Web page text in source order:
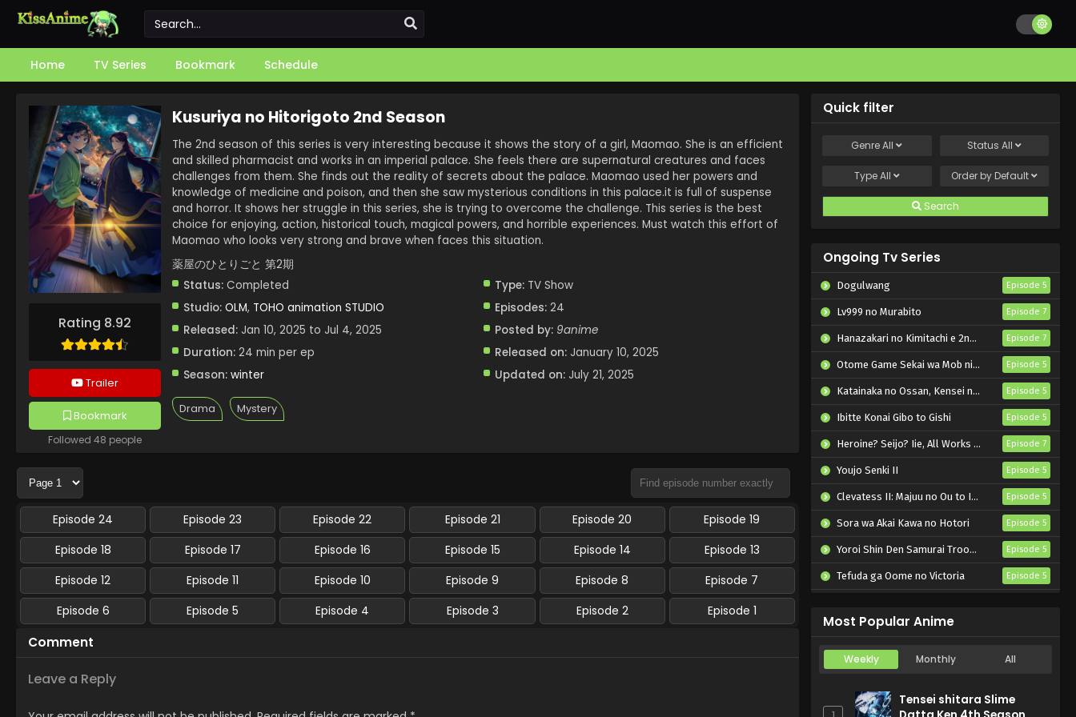
Home TV Series Bookmark Schedule
Rating 8.92
Trailer
Bookmark
Followed 48 people
Kusuriya no Hitorigoto 2nd Season
The 2nd season of this series is very interesting because it shows the story of a girl, Maomao. She is an efficient
and skilled pharmacist and works in an imperial palace. She feels there are supernatural creatures and faces
challenges from them. She finds out the reality of secrets about the palace. Maomao used her powers and
knowledge of medicine and poison, and then she saw mysterious conditions in this palace.it is full of suspense
and horror. It shows her struggle in this series, she is trying to overcome the challenge. This series is the best
choice for enjoying, action, historical touch, magical powers, and horrible experiences. Must watch this effort of
Maomao who looks very strong and brave when faces this situation.
薬屋のひとりごと 第2期
Status: Completed
Studio: OLM, TOHO animation STUDIO
Released: Jan 10, 2025 to Jul 4, 2025
Duration: 24 min per ep
Season: winter
Type:TV Show
Episodes:24
Posted by: 9anime
Released on: January 10, 2025
Updated on: July 21, 2025
Drama Mystery
Episode 24 Episode 23 Episode 22 Episode 21 Episode 20
Episode 19
Episode 18
Episode 17 Episode 16 Episode 15 Episode 14
Episode 13
Episode 12
Episode 11 Episode 10 Episode 9 Episode 8
Episode 7
Episode 6
Episode 5 Episode 4 Episode 3 Episode 2 Episode 1
Comment
Leave a Reply
Quick filter
GenreAll Status All
TypeAll Order by Default
Search
Ongoing Tv Series
Dogulwang Episode 5
Lv999 no Murabito Episode 7
Hanazakari no Kimitachi e 2nd Season Episode 7
Otome Game Sekai wa Mob ni Kibishii Sekai desu 2 Episode 5
Katainaka no Ossan, Kensei ni Naru II Episode 5
Ibitte Konai Gibo to Gishi Episode 5
Heroine? Seijo? Iie, All Works Maid desu (Hokori)! Episode 7
Youjo Senki II Episode 5
Clevatess II: Majuu no Ou to Itsuwari no Yuusha Denshou Episode 5
Sora wa Akai Kawa no Hotori Episode 5
Yoroi Shin Den Samurai Troopers Part 2 Episode 5
Tefuda ga Oome no Victoria Episode 5
Most Popular Anime
Weekly Monthly All
Tensei shitara Slime